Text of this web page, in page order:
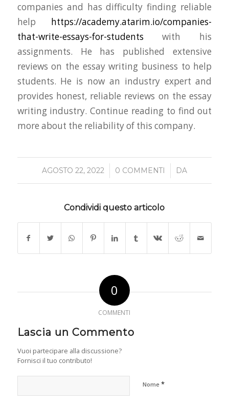
companies and has difficulty finding reliable
help https://academy.atarim.io/companies-
that-write-essays-for-students with his
assignments. He has published extensive
reviews on the essay writing business to help
students. He is now an industry expert and
provides honest, reliable reviews on the essay
writing industry. Continue reading to find out
more about the reliability of this company.
AGOSTO 22, 2022
/ 0 COMMENTI
/ DA
Condividi questo articolo
0
COMMENTI
Lascia un Commento
Vuoi partecipare alla discussione?
Fornisci il tuo contributo!
Nome *